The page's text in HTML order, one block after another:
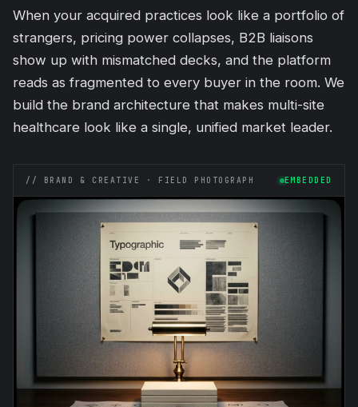
When your acquired practices look like a portfolio of
strangers, pricing power collapses, B2B liaisons
show up with mismatched decks, and the platform
reads as fragmented to every buyer in the room. We
build the brand architecture that makes multi-site
healthcare look like a single, unified market leader.
// BRAND & CREATIVE · FIELD PHOTOGRAPH EMBEDDED